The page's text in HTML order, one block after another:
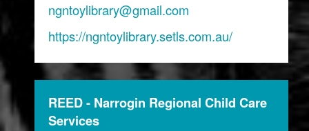
ngntoylibrary@gmail.com
https://ngntoylibrary.setls.com.au/
REED - Narrogin Regional Child Care
Services